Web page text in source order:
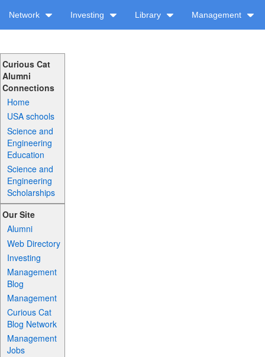
Network Investing Library Management
Curious Cat
Alumni
Connections
Home
USA schools
Science and
Engineering
Education
Science and
Engineering
Scholarships
Our Site
Alumni
Web Directory
Investing
Management
Blog
Management
Curious Cat
Blog Network
Management
Jobs